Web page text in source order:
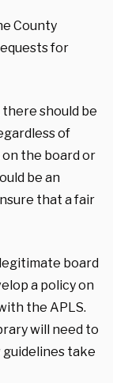
County
for
should be
of
the board or
be an
that a fair
board
a policy on
the APLS.
will need to
take